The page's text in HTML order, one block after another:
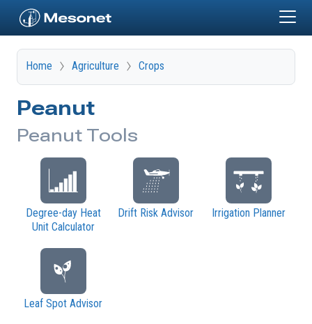
Home Agriculture Crops
Peanut
Peanut Tools
Degree-day Heat
Unit Calculator
Drift Risk Advisor Irrigation Planner
Leaf Spot Advisor